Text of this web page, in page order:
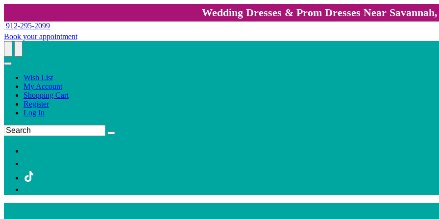
Wedding Dresses & Prom Dresses Near
912-295-2099
Book your appointment
Wish List
My Account
Shopping Cart
Register
Log In